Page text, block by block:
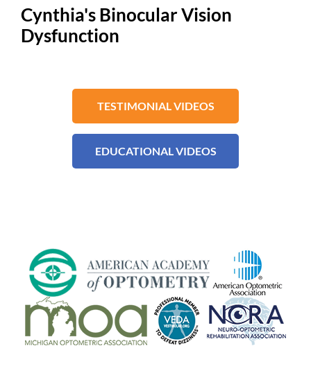
Cynthia's Binocular Vision
Dysfunction
TESTIMONIAL VIDEOS
EDUCATIONAL VIDEOS